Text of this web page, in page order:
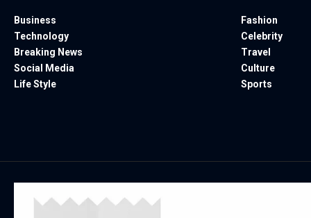
Business
Technology
Breaking News
Social Media
Life Style
Fashion
Celebrity
Travel
Culture
Sports